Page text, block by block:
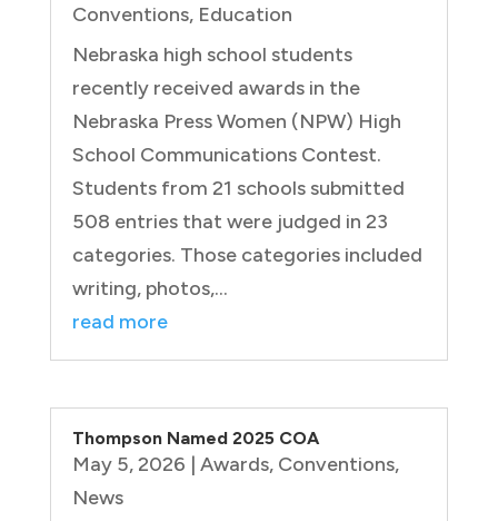
Conventions, Education
Nebraska high school students
recently received awards in the
Nebraska Press Women (NPW) High
School Communications Contest.
Students from 21 schools submitted
508 entries that were judged in 23
categories. Those categories included
writing, photos,...
read more
Thompson Named 2025 COA
May 5, 2026 | Awards, Conventions,
News